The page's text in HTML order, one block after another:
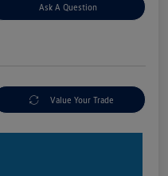
Ask A Question
Value Your Trade